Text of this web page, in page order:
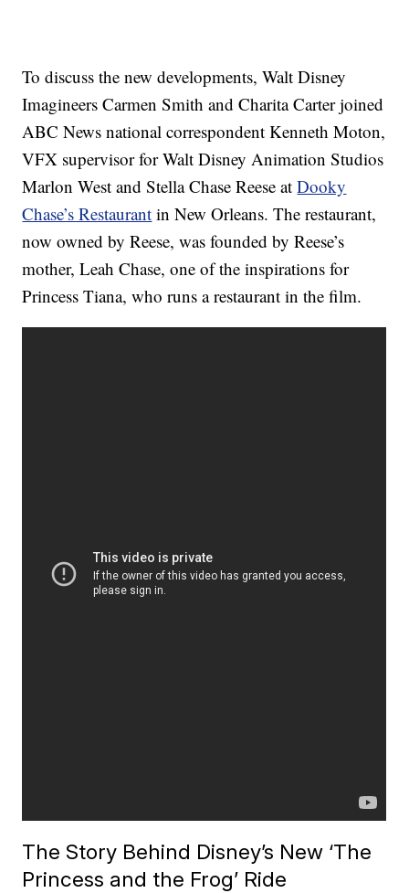
To discuss the new developments, Walt Disney
Imagineers Carmen Smith and Charita Carter joined
ABC News national correspondent Kenneth Moton,
VFX supervisor for Walt Disney Animation Studios
Marlon West and Stella Chase Reese atDooky
Chase’s Restaurant in New Orleans. The restaurant,
now owned by Reese, was founded by Reese’s
mother, Leah Chase, one of the inspirations for
Princess Tiana, who runs a restaurant in the film.
The Story Behind Disney’s New ‘The
Princess and the Frog’ Ride